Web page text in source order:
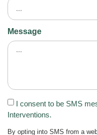
Message
I consent to be SMS
Interventions.
By opting into SMS from a